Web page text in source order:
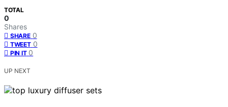
TOTAL
0
Shares
SHARE 0
TWEET 0
PIN IT 0
UP NEXT